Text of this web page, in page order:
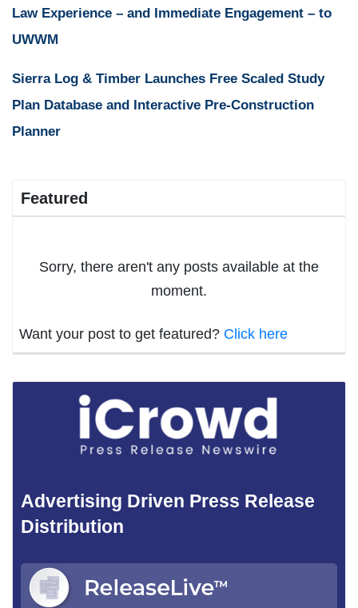
Law Experience – and Immediate Engagement – to
UWWM
Sierra Log & Timber Launches Free Scaled Study
Plan Database and Interactive Pre-Construction
Planner
Featured
Sorry, there aren't any posts available at the
moment.
Want your post to get featured? Click here
Advertising Driven Press Release
Distribution